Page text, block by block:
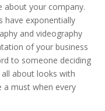
your company.
have exponentially
and videography
of your business
to someone deciding
about looks with
a must when every